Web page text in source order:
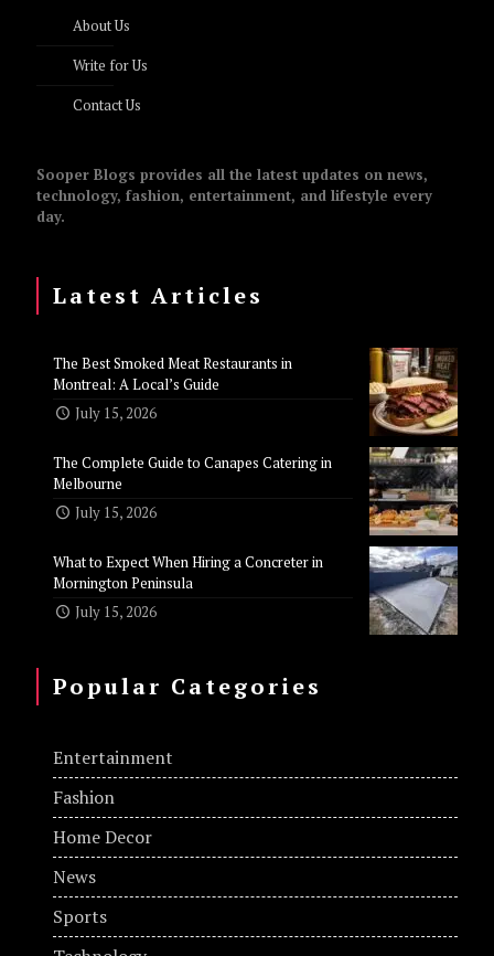
About Us
Write for Us
Contact Us
Sooper Blogs provides all the latest updates on news,
technology, fashion, entertainment, and lifestyle every
day.
Latest Articles
The Best Smoked Meat Restaurants in
Montreal: A Local’s Guide
July 15, 2026
The Complete Guide to Canapes Catering in
Melbourne
July 15, 2026
What to Expect When Hiring a Concreter in
Mornington Peninsula
July 15, 2026
Popular Categories
Entertainment
Fashion
Home Decor
News
Sports